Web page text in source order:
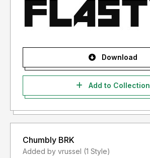
Download
Add to Collection
Chumbly BRK
Added by vrussel (1 Style)